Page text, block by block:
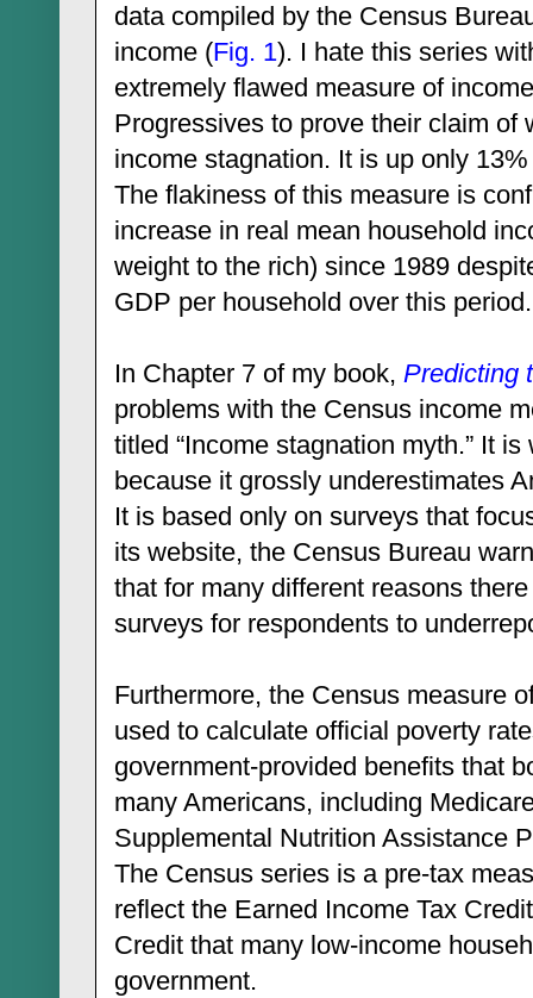
data compiled by the Census
income (Fig. 1). I hate this series
extremely flawed measure of
Progressives to prove their claim of
income stagnation. It is up only
The flakiness of this measure is
increase in real mean household
weight to the rich) since 1989
GDP per household over this period.
In Chapter 7 of my book, Predicting
problems with the Census income
titled “Income stagnation myth.” It
because it grossly underestimates
It is based only on surveys that
its website, the Census Bureau
that for many different reasons
surveys for respondents to
Furthermore, the Census measure
used to calculate official poverty
government-provided benefits that
many Americans, including
Supplemental Nutrition Assistance
The Census series is a pre-tax
reflect the Earned Income Tax
Credit that many low-income
government.